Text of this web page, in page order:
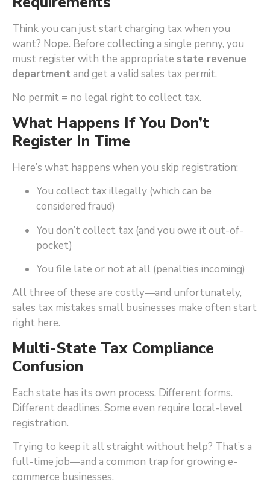
Think you can just start charging tax when you
want? Nope. Before collecting a single penny, you
must register with the appropriate state revenue
department and get a valid sales tax permit.
No permit = no legal right to collect tax.
What Happens If You Don’t
Register In Time
Here’s what happens when you skip registration:
You collect tax illegally (which can be
considered fraud)
You don’t collect tax (and you owe it out-of-
pocket)
You file late or not at all (penalties incoming)
All three of these are costly—and unfortunately,
sales tax mistakes small businesses make often start
right here.
Multi-State Tax Compliance
Confusion
Each state has its own process. Different forms.
Different deadlines. Some even require local-level
registration.
Trying to keep it all straight without help? That’s a
full-time job—and a common trap for growing e-
commerce businesses.